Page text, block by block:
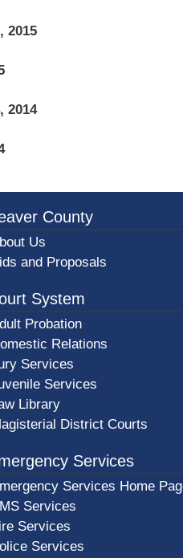
2015
2014
47b3-bb3a-
County
Us
and Proposals
System
Probation
Relations
Services
Services
Library
District Courts
Services
Services Home
Services
Services
Services